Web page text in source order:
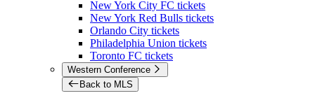
New York City FC tickets
New York Red Bulls tickets
Orlando City tickets
Philadelphia Union tickets
Toronto FC tickets
Western Conference
Back to MLS